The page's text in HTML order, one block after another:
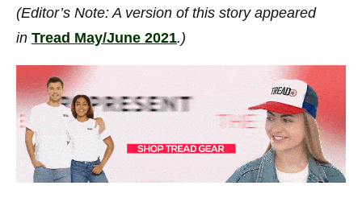
(Editor’s Note: A version of this story appeared
in Tread May/June 2021.)